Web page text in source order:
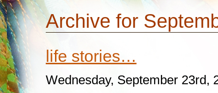
Archive for
life stories…
Wednesday, September 23rd,